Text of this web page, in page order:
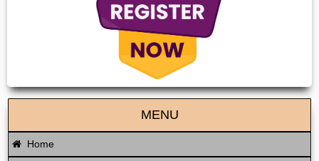
MENU
Home